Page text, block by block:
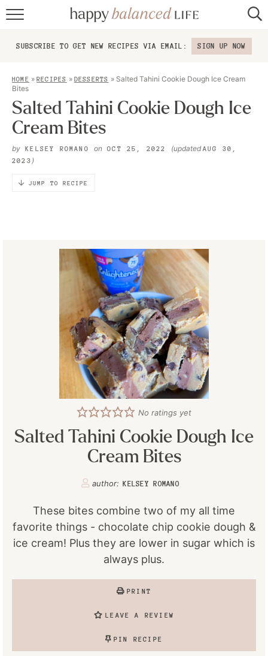
SUBSCRIBE TO GET NEW RECIPES VIA EMAIL: SIGN UP NOW
HOME » RECIPES » DESSERTS » Salted Tahini Cookie Dough Ice Cream
Bites
Salted Tahini Cookie Dough Ice
Cream Bites
by KELSEY ROMANO on OCT 25, 2022 (updatedAUG 30,
2023 )
JUMP TO RECIPE
No ratings yet
Salted Tahini Cookie Dough Ice
Cream Bites
author: KELSEY ROMANO
These bites combine two of my all time
favorite things - chocolate chip cookie dough &
ice cream! Plus they are lower in sugar which is
always plus.
PRINT
LEAVE A REVIEW
PIN RECIPE